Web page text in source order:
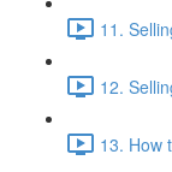
11.
12.
13. How